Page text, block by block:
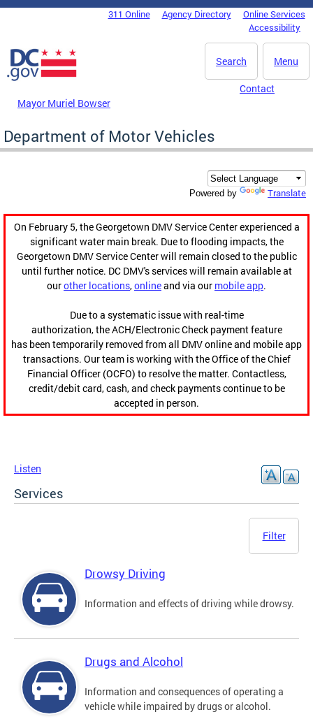
Skip to main content
DC Agency Top Menu311 Online Agency Directory
Online Services
Accessibility
Menu
Search
Mayor Muriel Bowser
Contact
Department of Motor Vehicles
Powered by Translate
On February 5, the Georgetown DMV Service Center experienced a
significant water main break. Due to flooding impacts, the
Georgetown DMV Service Center will remain closed to the public
until further notice. DC DMV's services will remain available at
ourother locations,onlineand via our mobile app.
Due to a systematic issue with real-time
authorization, the ACH/Electronic Check payment feature
has been temporarily removed from all DMV online and mobile app
transactions. Our team is working with the Office of the Chief
Financial Officer (OCFO) to resolve the matter. Contactless,
credit/debit card, cash, and check payments continue to be
accepted in person.
Listen
Services
Filter
Drowsy Driving
Information and effects of driving while drowsy.
Drugs and Alcohol
Information and consequences of operating a
vehicle while impaired by drugs or alcohol.